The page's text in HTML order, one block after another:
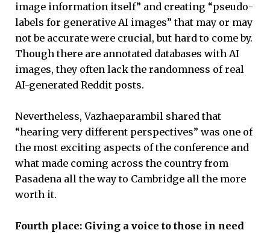
image information itself” and creating “pseudo-
labels for generative AI images” that may or may
not be accurate were crucial, but hard to come by.
Though there are annotated databases with AI
images, they often lack the randomness of real
AI-generated Reddit posts.
Nevertheless, Vazhaeparambil shared that
“hearing very different perspectives” was one of
the most exciting aspects of the conference and
what made coming across the country from
Pasadena all the way to Cambridge all the more
worth it.
Fourth place: Giving a voice to those in need